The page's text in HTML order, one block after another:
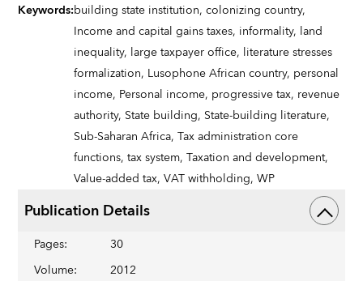
Keywords:building state institution,colonizing country,
Income and capital gains taxes, informality, land
inequality, large taxpayer office, literature stresses
formalization, Lusophone African country, personal
income, Personal income, progressive tax, revenue
authority, State building, State-building literature,
Sub-Saharan Africa,Tax administration core
functions,tax system,Taxation and development,
Value-added tax,VAT withholding,WP
Publication Details
Pages:
30
Volume:
2012